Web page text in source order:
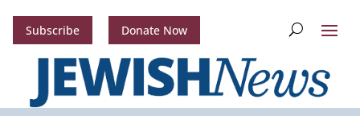
Subscribe Donate Now